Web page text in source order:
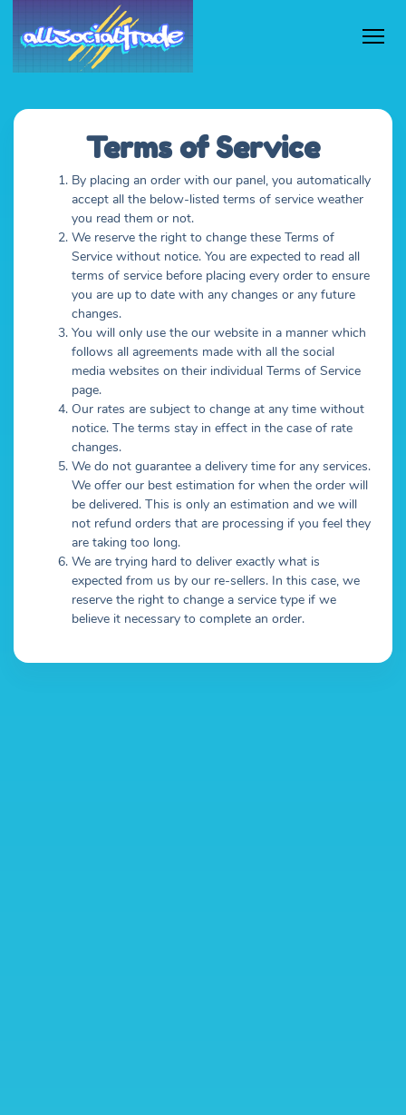
Terms of Service
By placing an order with our panel, you automatically
accept all the below-listed terms of service weather
you read them or not.
We reserve the right to change these Terms of
Service without notice. You are expected to read all
terms of service before placing every order to ensure
you are up to date with any changes or any future
changes.
You will only use the our website in a manner which
follows all agreements made with all the social
media websites on their individual Terms of Service
page.
Our rates are subject to change at any time without
notice. The terms stay in effect in the case of rate
changes.
We do not guarantee a delivery time for any services.
We offer our best estimation for when the order will
be delivered. This is only an estimation and we will
not refund orders that are processing if you feel they
are taking too long.
We are trying hard to deliver exactly what is
expected from us by our re-sellers. In this case, we
reserve the right to change a service type if we
believe it necessary to complete an order.